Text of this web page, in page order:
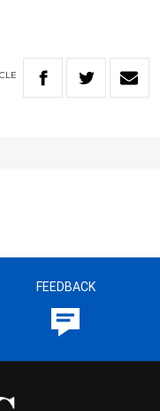
FEEDBACK